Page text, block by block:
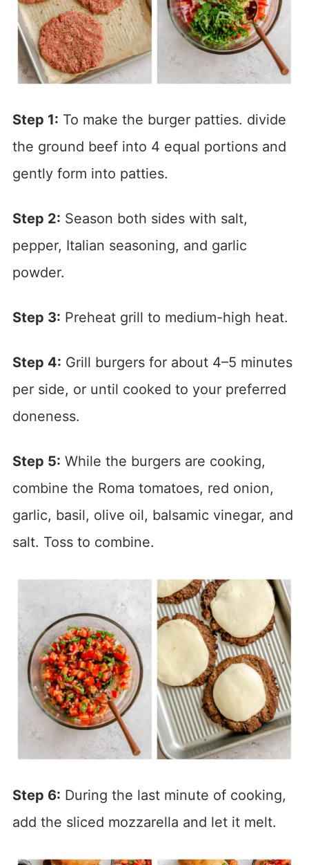
Step 1: To make the burger patties. divide
the ground beef into 4 equal portions and
gently form into patties.
Step 2: Season both sides with salt,
pepper, Italian seasoning, and garlic
powder.
Step 3: Preheat grill to medium-high heat.
Step 4: Grill burgers for about 4–5 minutes
per side, or until cooked to your preferred
doneness.
Step 5: While the burgers are cooking,
combine the Roma tomatoes, red onion,
garlic, basil, olive oil, balsamic vinegar, and
salt. Toss to combine.
Step 6: During the last minute of cooking,
add the sliced mozzarella and let it melt.